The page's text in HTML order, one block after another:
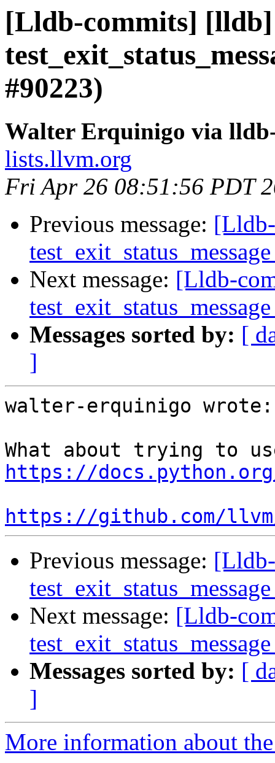
[Lldb-commits]
#90223)
Walter Erquinigo via
lists.llvm.org
Fri Apr 26 08:51:56 PDT
Previous message:
Next message: [Lldb-
Messages sorted by: [
]
walter-erquinigo wrote:
https://
https://github.com/
Previous message:
Next message: [Lldb-
Messages sorted by: [
]
More information about